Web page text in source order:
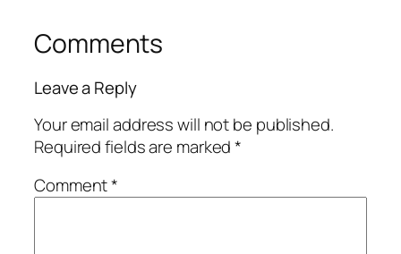
Comments
Leave a Reply
Your email address will not be published.
Required fields are marked*
Comment*